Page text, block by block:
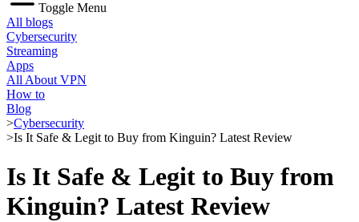
Toggle Menu
All blogs
Cybersecurity
Streaming
Apps
All About VPN
How to
Blog
>Cybersecurity
>Is It Safe & Legit to Buy from Kinguin? Latest Review
Is It Safe & Legit to Buy from
Kinguin? Latest Review